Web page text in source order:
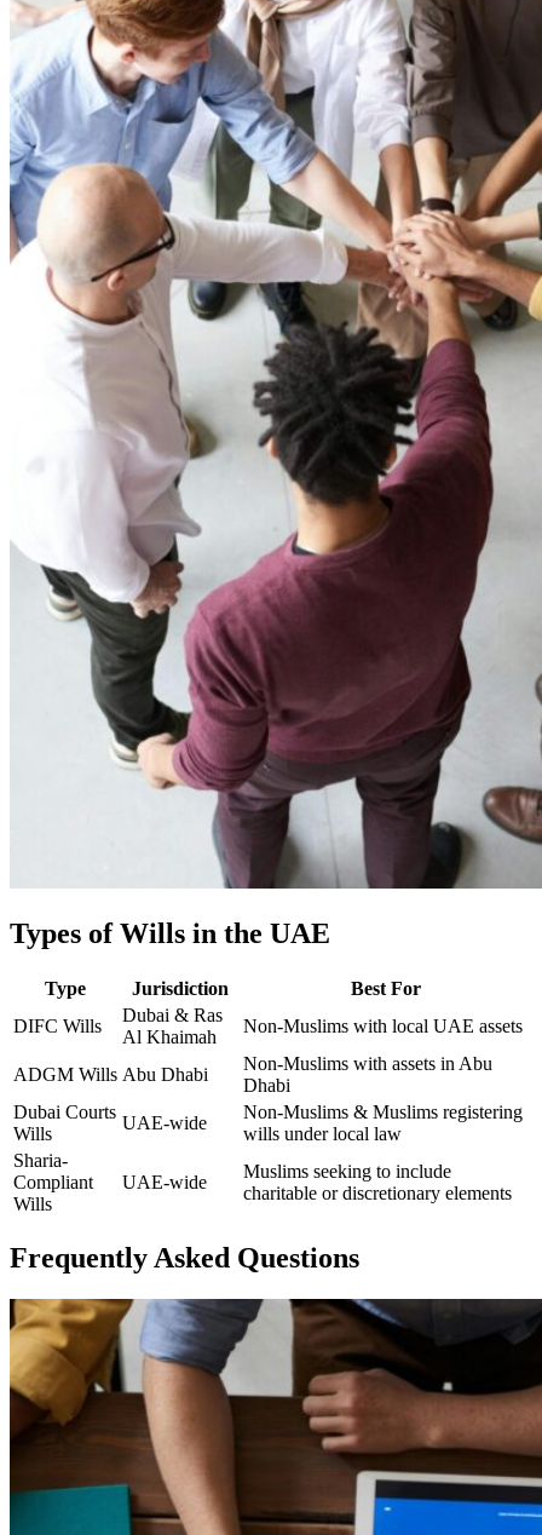
Types of Wills in the UAE
Type Jurisdiction
Best For
DIFC Wills
Dubai & Ras
Al Khaimah
Non-Muslims with local UAE assets
ADGM Wills Abu Dhabi
Non-Muslims with assets in Abu
Dhabi
Dubai Courts
Wills
UAE-wide
Non-Muslims & Muslims registering
wills under local law
Sharia-
Compliant
Wills
UAE-wide
Muslims seeking to include
charitable or discretionary elements
Frequently Asked Questions